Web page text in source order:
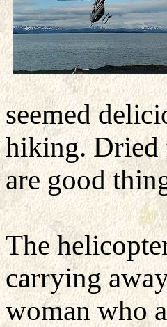
seemed
hiking. Dried
are good
The
carrying
woman who